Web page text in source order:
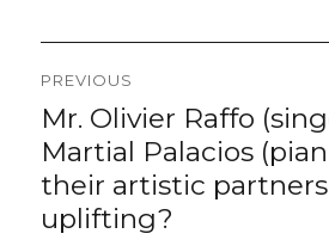
Post
navigation
PREVIOUS
Previous
post:
Mr. Olivier Raffo
Martial Palacios
their artistic
uplifting?